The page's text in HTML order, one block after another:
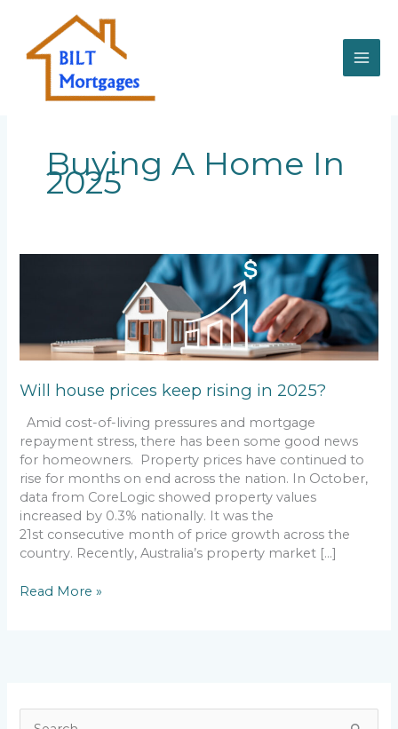
content
Buying A Home In
2025
Will house prices keep rising in 2025?
Amid cost-of-living pressures and mortgage
repayment stress, there has been some good news
for homeowners. Property prices have continued to
rise for months on end across the nation. In October,
data from CoreLogic showed property values
increased by 0.3% nationally. It was the
21st consecutive month of price growth across the
country. Recently, Australia’s property market […]
Read More »